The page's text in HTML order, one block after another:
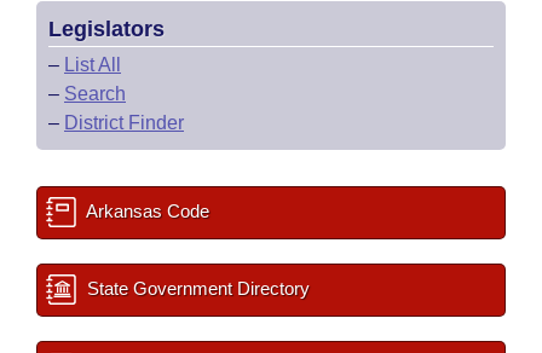
Legislators
– List All
– Search
– District Finder
Arkansas Code
State Government Directory